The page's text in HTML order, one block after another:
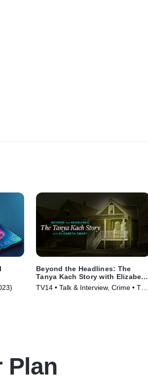
Beyond the Headlines: The
Tanya Kach Story with Elizabeth
Smart
TV14 • Talk & Interview, Crime • TV
Plan